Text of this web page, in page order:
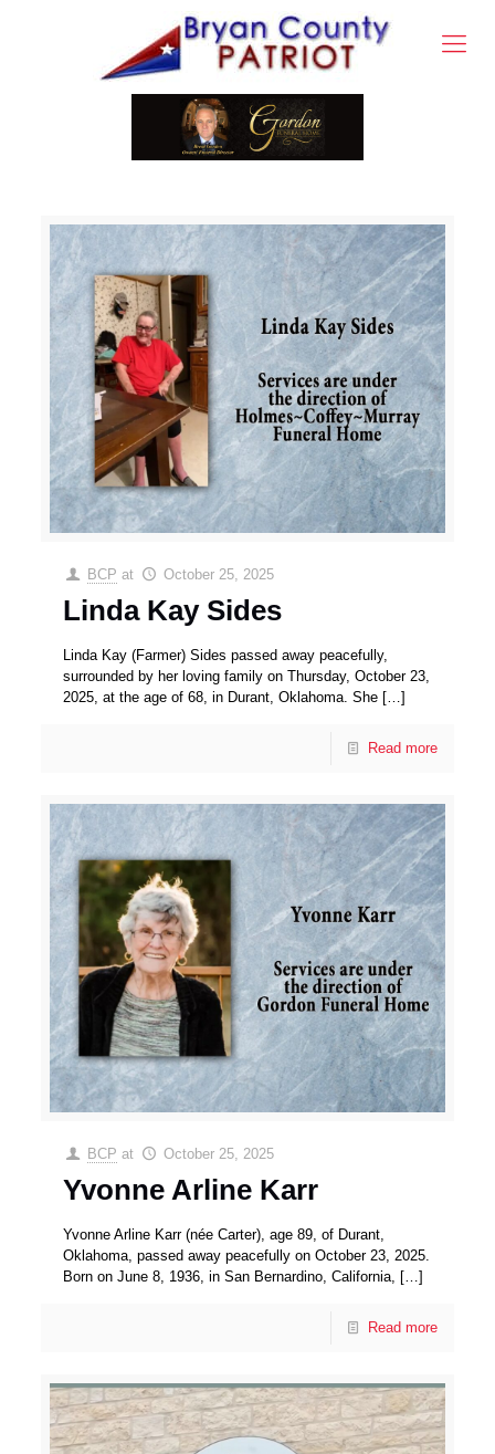
BCP at October 25, 2025
Linda Kay Sides
Linda Kay (Farmer) Sides passed away peacefully,
surrounded by her loving family on Thursday, October 23,
2025, at the age of 68, in Durant, Oklahoma. She […]
Read more
BCP at October 25, 2025
Yvonne Arline Karr
Yvonne Arline Karr (née Carter), age 89, of Durant,
Oklahoma, passed away peacefully on October 23, 2025.
Born on June 8, 1936, in San Bernardino, California, […]
Read more